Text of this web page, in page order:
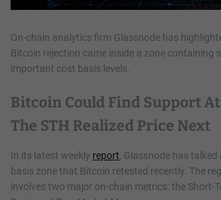
On-chain analytics firm Glassnode has
Bitcoin rejection came inside a zone containing
important cost basis levels.
Bitcoin Could Find Support At
The STH Realized Price Next
In its latest weekly report, Glassnode has
basis zone that Bitcoin retested recently. The
involves two major on-chain metrics: the Short-